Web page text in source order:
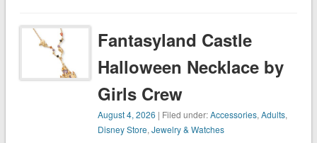
Fantasyland Castle
Halloween Necklace by
Girls Crew
August 4, 2026 | Filed under:Accessories,Adults,
Disney Store,Jewelry & Watches